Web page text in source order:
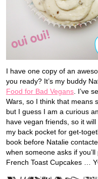
I have one copy of an
you ready? It’s my buddy
Food for Bad Vegans . I’ve
Wars, so I think that means
but I guess I am a curious
have vegan friends, so it
my back pocket for get-
book before Natalie
when someone asks if
French Toast Cupcakes …